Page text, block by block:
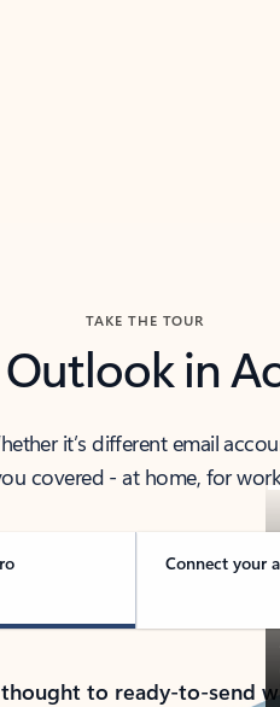
TAKE THE TOUR
Outlook in
it’s different email
covered - at home, for
Connect your
to ready-to-send